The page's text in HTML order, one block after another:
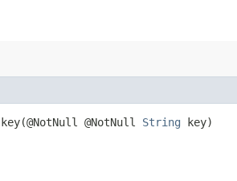
key​(@NotNull @NotNull String key)